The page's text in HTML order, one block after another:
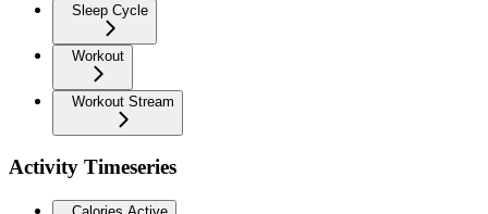
Sleep Cycle
Workout
Workout Stream
Activity Timeseries